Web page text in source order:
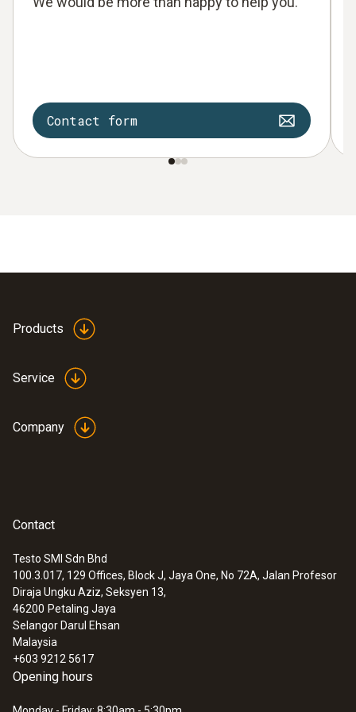
Contact form
Products
Service
Company
Contact
Testo SMI Sdn Bhd
100.3.017, 129 Offices, Block J, Jaya One, No 72A, Jalan Profesor
Diraja Ungku Aziz, Seksyen 13,
46200 Petaling Jaya
Selangor Darul Ehsan
Malaysia
+603 9212 5617
Opening hours